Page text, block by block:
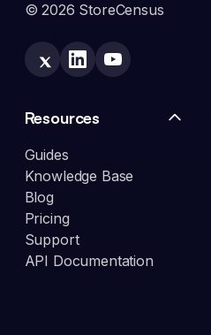
© 2026 StoreCensus
Resources
Guides
Knowledge Base
Blog
Pricing
Support
API Documentation